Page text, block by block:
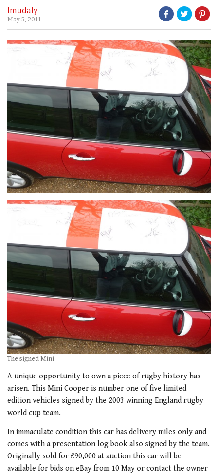
lmudaly
May 5, 2011
The signed Mini
A unique opportunity to own a piece of rugby history has
arisen. This Mini Cooper is number one of five limited
edition vehicles signed by the 2003 winning England rugby
world cup team.
In immaculate condition this car has delivery miles only and
comes with a presentation log book also signed by the team.
Originally sold for £90,000 at auction this car will be
available for bids on eBay from 10 May or contact the owner